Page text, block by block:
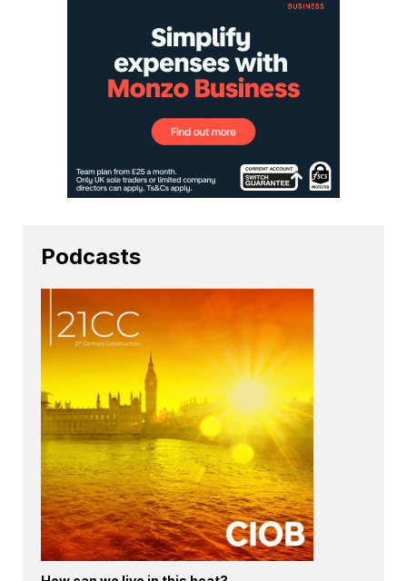
Podcasts